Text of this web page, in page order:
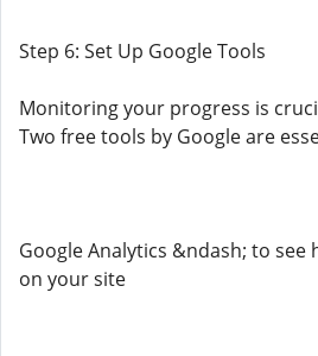
Step 6: Set Up Google Tools
Monitoring your progress is
Two free tools by Google are
Google Analytics &ndash; to see
on your site